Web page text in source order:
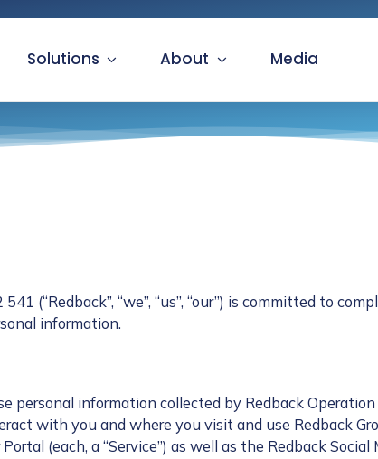
Solutions About Media
(“Redback”, “we”, “us”, “our”) is committed to
information.
personal information collected by Redback
with you and where you visit and use Redback
(each, a “Service”) as well as the Redback